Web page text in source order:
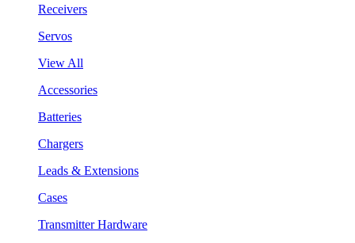
Receivers
Servos
View All
Accessories
Batteries
Chargers
Leads & Extensions
Cases
Transmitter Hardware